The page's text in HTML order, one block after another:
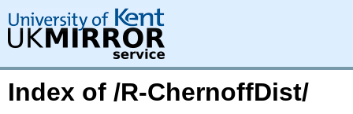
Index of /R-ChernoffDist/